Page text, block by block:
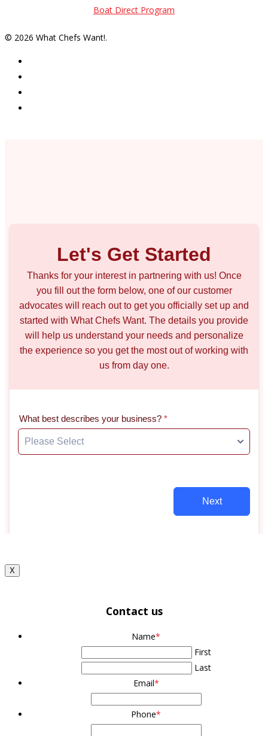
Boat Direct Program
© 2026 What Chefs Want!.
X
Contact us
Name*
First
Last
Email*
Phone*